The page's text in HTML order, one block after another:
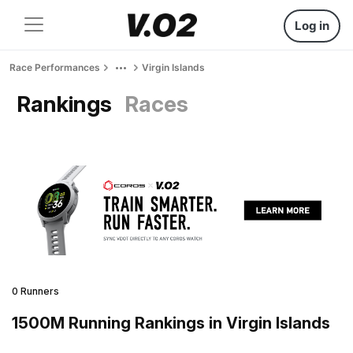
Log in
Race Performances Virgin Islands
Rankings Races
0 Runners
1500M Running Rankings in Virgin Islands